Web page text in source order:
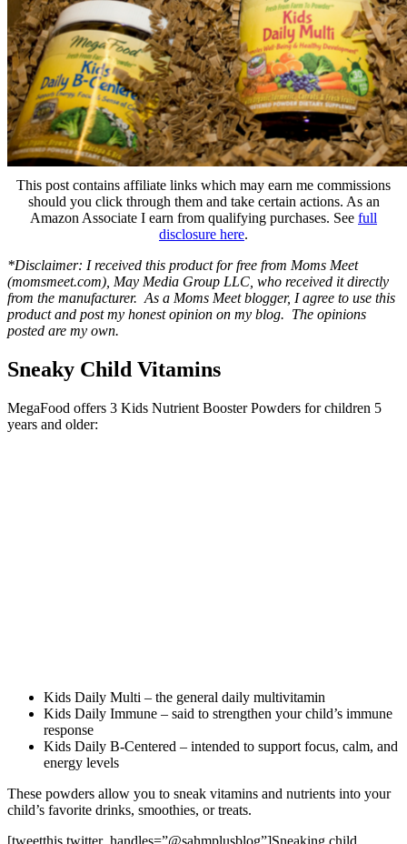
This post contains affiliate links which may earn me commissions
should you click through them and take certain actions. As an
Amazon Associate I earn from qualifying purchases. See full
disclosure here.
*Disclaimer: I received this product for free from Moms Meet
(momsmeet.com), May Media Group LLC, who received it directly
from the manufacturer. As a Moms Meet blogger, I agree to use this
product and post my honest opinion on my blog. The opinions
posted are my own.
Sneaky Child Vitamins
MegaFood offers 3 Kids Nutrient Booster Powders for children 5
years and older:
Kids Daily Multi – the general daily multivitamin
Kids Daily Immune – said to strengthen your child’s immune
response
Kids Daily B-Centered – intended to support focus, calm, and
energy levels
These powders allow you to sneak vitamins and nutrients into your
child’s favorite drinks, smoothies, or treats.
[tweetthis twitter_handles=”@sahmplusblog”]Sneaking child